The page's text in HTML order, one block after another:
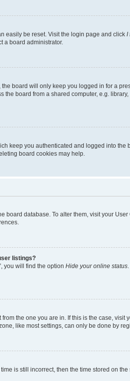
easily be reset. Visit the login page and click I
a board administrator.
board will only keep you logged in for a
board from a shared computer, e.g.
keep you authenticated and logged into
board cookies may help.
board database. To alter them, visit your
listings?
you will find the option Hide your online status
the one you are in. If this is the case,
like most settings, can only be done by
is still incorrect, then the time stored on